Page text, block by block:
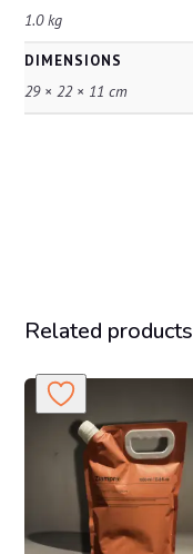
1.0 kg
DIMENSIONS
29 × 22 × 11 cm
Related products